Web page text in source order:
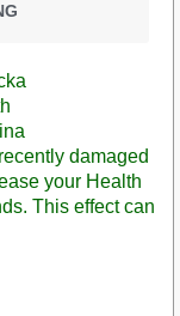
damaged
your Health
This effect can